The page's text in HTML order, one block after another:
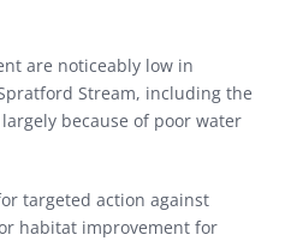
are noticeably low in
Stream, including the
because of poor water
targeted action against
habitat improvement for